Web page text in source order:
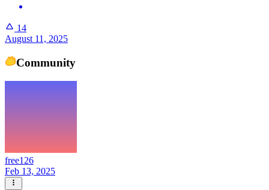
14
August 11, 2025
Community
free126
Feb 13, 2025